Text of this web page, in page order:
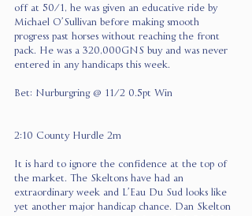
off at 50/1, he was given an educative ride by
Michael O’Sullivan before making smooth
progress past horses without reaching the front
pack. He was a 320,000GNS buy and was never
entered in any handicaps this week.
Bet: Nurburgring @ 11/2 0.5pt Win
2:10 County Hurdle 2m
It is hard to ignore the confidence at the top of
the market. The Skeltons have had an
extraordinary week and L’Eau Du Sud looks like
yet another major handicap chance. Dan Skelton